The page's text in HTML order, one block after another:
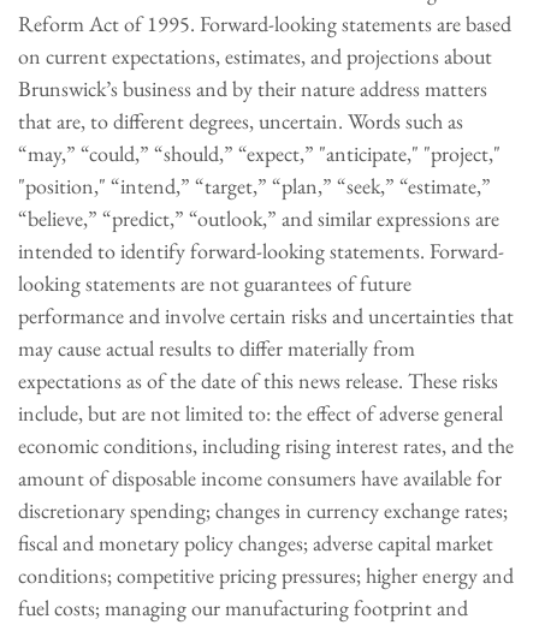
Reform Act of 1995. Forward-looking statements are based
on current expectations, estimates, and projections about
Brunswick’s business and by their nature address matters
that are, to different degrees, uncertain. Words such as
“may,” “could,” “should,” “expect,” "anticipate," "project,"
"position," “intend,” “target,” “plan,” “seek,” “estimate,”
“believe,” “predict,” “outlook,” and similar expressions are
intended to identify forward-looking statements. Forward-
looking statements are not guarantees of future
performance and involve certain risks and uncertainties that
may cause actual results to differ materially from
expectations as of the date of this news release. These risks
include, but are not limited to: the effect of adverse general
economic conditions, including rising interest rates, and the
amount of disposable income consumers have available for
discretionary spending; changes in currency exchange rates;
fiscal and monetary policy changes; adverse capital market
conditions; competitive pricing pressures; higher energy and
fuel costs; managing our manufacturing footprint and